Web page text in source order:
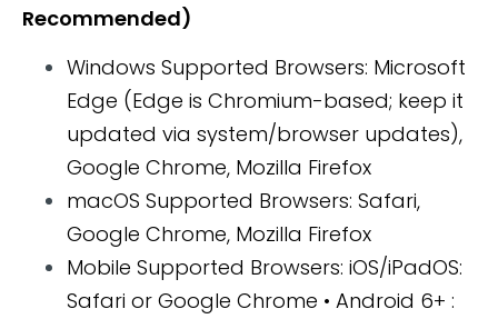
Recommended)
Windows Supported Browsers: Microsoft
Edge (Edge is Chromium-based; keep it
updated via system/browser updates),
Google Chrome, Mozilla Firefox
macOS Supported Browsers: Safari,
Google Chrome, Mozilla Firefox
Mobile Supported Browsers: iOS/iPadOS:
Safari or Google Chrome • Android 6+ :